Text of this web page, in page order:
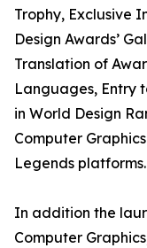
Trophy, Exclusive
Design Awards’
Translation of
Languages, Entry
in World Design
Computer
Legends platforms.
In addition the
Computer